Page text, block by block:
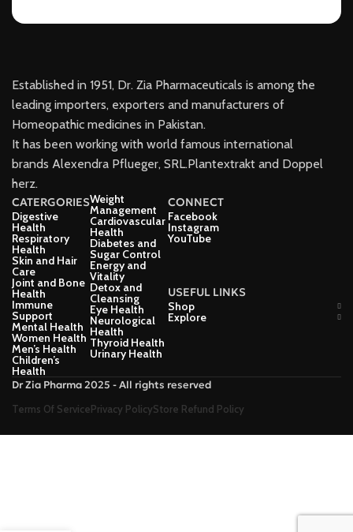
Established in 1951, Dr. Zia Pharmaceuticals is among the
leading importers, exporters and manufacturers of
Homeopathic medicines in Pakistan.
It has been working with world famous international
brands Alexendra Pflueger, SRL.Plantextrakt and Doppel
herz.
CATERGORIES
Digestive
Health
Respiratory
Health
Skin and Hair
Care
Joint and Bone
Health
Immune
Support
Mental Health
Women Health
Men’s Health
Children’s
Health
Weight
Management
Cardiovascular
Health
Diabetes and
Sugar Control
Energy and
Vitality
Detox and
Cleansing
Eye Health
Neurological
Health
Thyroid Health
Urinary Health
CONNECT
Facebook
Instagram
YouTube
USEFUL LINKS
Shop
Explore
Dr Zia Pharma 2025 - All rights reserved
Terms Of ServicePrivacy PolicyStore Refund Policy